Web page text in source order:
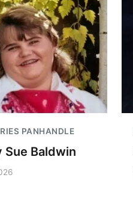
PANHANDLE
Sue Baldwin